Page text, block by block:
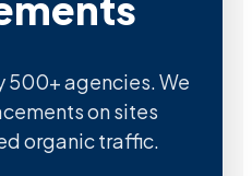
500+ agencies. We
on sites
organic traffic.